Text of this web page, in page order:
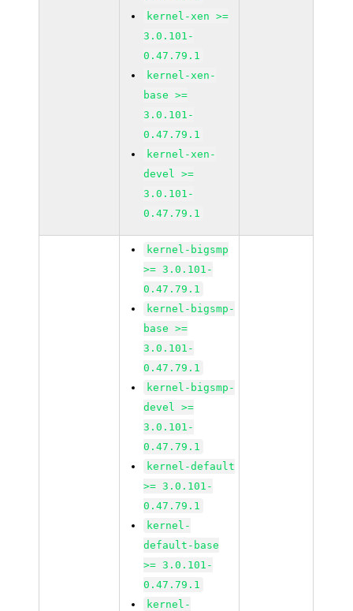
kernel-xen >=
3.0.101-
0.47.79.1
kernel-xen-
base >=
3.0.101-
0.47.79.1
kernel-xen-
devel >=
3.0.101-
0.47.79.1
kernel-bigsmp
>= 3.0.101-
0.47.79.1
kernel-bigsmp-
base >=
3.0.101-
0.47.79.1
kernel-bigsmp-
devel >=
3.0.101-
0.47.79.1
kernel-default
>= 3.0.101-
0.47.79.1
kernel-
default-base
>= 3.0.101-
0.47.79.1
kernel-